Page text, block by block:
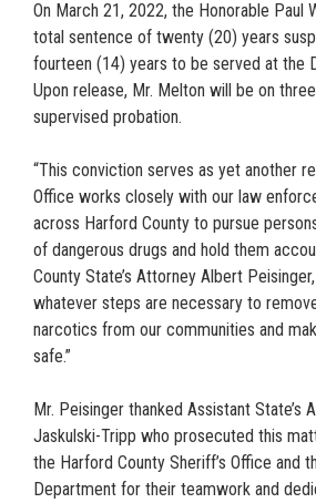
On March 21, 2022, the Honorable Paul
total sentence of twenty (20) years
fourteen (14) years to be served at the
Upon release, Mr. Melton will be on
supervised probation.
“This conviction serves as yet another
Office works closely with our law
across Harford County to pursue
of dangerous drugs and hold them
County State’s Attorney Albert
whatever steps are necessary to
narcotics from our communities and
safe.”
Mr. Peisinger thanked Assistant State’s
Jaskulski-Tripp who prosecuted this
the Harford County Sheriff’s Office and
Department for their teamwork and